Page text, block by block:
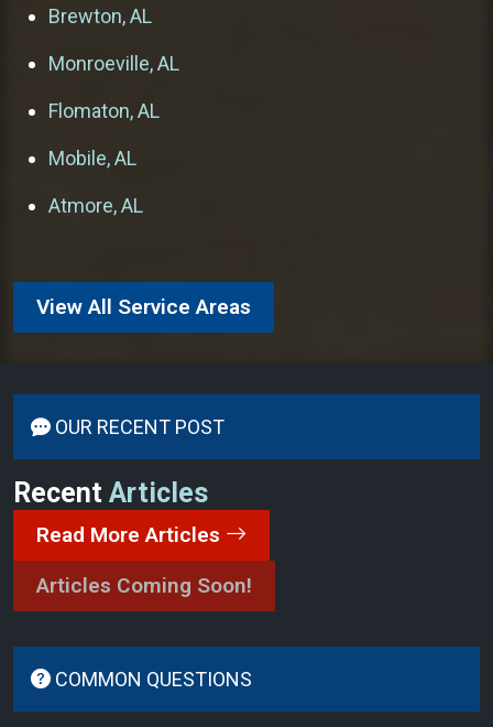
Brewton, AL
Monroeville, AL
Flomaton, AL
Mobile, AL
Atmore, AL
View All Service Areas
OUR RECENT POST
Recent Articles
Read More Articles
Articles Coming Soon!
COMMON QUESTIONS